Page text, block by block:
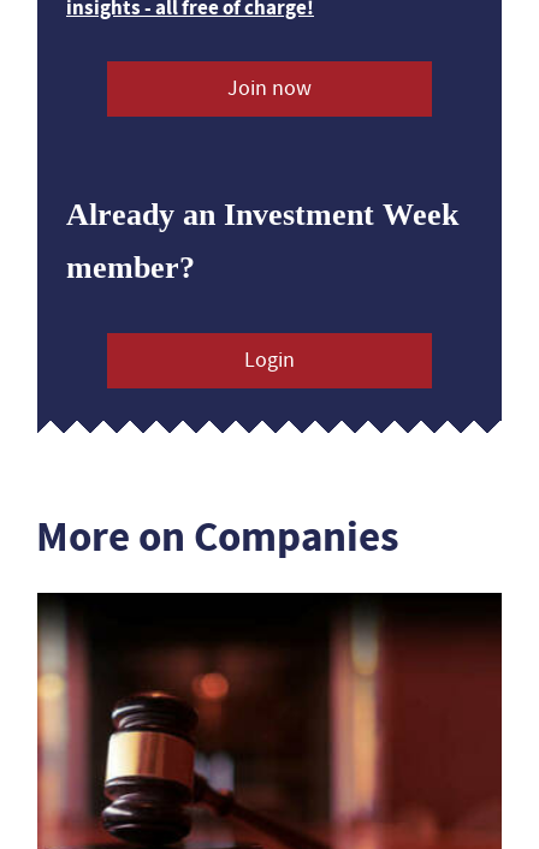
insights - all free of charge!
Join now
Already an Investment Week
member?
Login
More on Companies